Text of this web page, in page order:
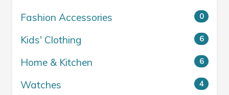
Fashion Accessories 0
Kids' Clothing 6
Home & Kitchen 6
Watches 4